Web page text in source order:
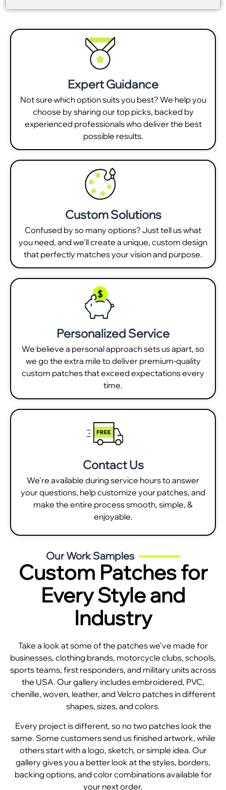
Expert Guidance
Not sure which option suits you best? We help you
choose by sharing our top picks, backed by
experienced professionals who deliver the best
possible results.
Custom Solutions
Confused by so many options? Just tell us what
you need, and we'll create a unique, custom design
that perfectly matches your vision and purpose.
Personalized Service
We believe a personal approach sets us apart, so
we go the extra mile to deliver premium-quality
custom patches that exceed expectations every
time.
Contact Us
We're available during service hours to answer
your questions, help customize your patches, and
make the entire process smooth, simple, &
enjoyable.
Our Work Samples
Custom Patches for
Every Style and
Industry
Take a look at some of the patches we’ve made for
businesses, clothing brands, motorcycle clubs, schools,
sports teams, first responders, and military units across
the USA. Our gallery includes embroidered, PVC,
chenille, woven, leather, and Velcro patches in different
shapes, sizes, and colors.
Every project is different, so no two patches look the
same. Some customers send us finished artwork, while
others start with a logo, sketch, or simple idea. Our
gallery gives you a better look at the styles, borders,
backing options, and color combinations available for
your next order.